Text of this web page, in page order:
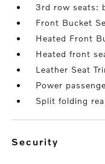
3rd row seats:
Front Bucket
Heated Front
Heated front
Leather Seat
Power
Split folding
security